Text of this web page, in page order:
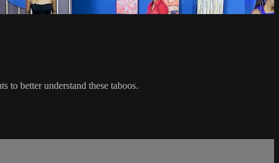
to better understand these taboos.